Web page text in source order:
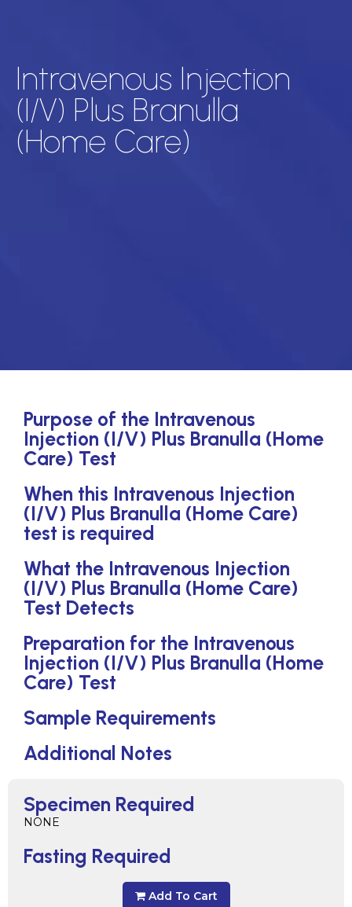
Intravenous Injection
(I/V) Plus Branulla
(Home Care)
Specimen Required
NONE
Fasting Required
Add To Cart
Purpose of the Intravenous
Injection (I/V) Plus Branulla (Home
Care) Test
When this Intravenous Injection
(I/V) Plus Branulla (Home Care)
test is required
What the Intravenous Injection
(I/V) Plus Branulla (Home Care)
Test Detects
Preparation for the Intravenous
Injection (I/V) Plus Branulla (Home
Care) Test
Sample Requirements
Additional Notes